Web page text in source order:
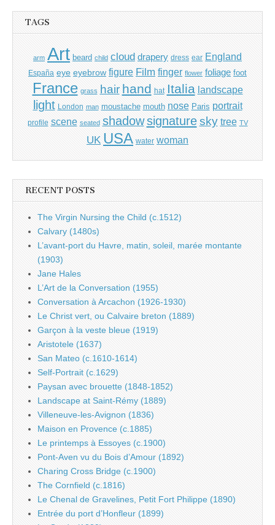
TAGS
arm Art beard child cloud drapery dress ear England
España eye eyebrow figure Film finger flower foliage foot
France grass hair hand hat Italia landscape
light London man moustache mouth nose Paris portrait
profile scene seated shadow signature sky tree TV
UK USA water woman
RECENT POSTS
The Virgin Nursing the Child (c.1512)
Calvary (1480s)
L’avant-port du Havre, matin, soleil, marée montante
(1903)
Jane Hales
L’Art de la Conversation (1955)
Conversation à Arcachon (1926-1930)
Le Christ vert, ou Calvaire breton (1889)
Garçon à la veste bleue (1919)
Aristotele (1637)
San Mateo (c.1610-1614)
Self-Portrait (c.1629)
Paysan avec brouette (1848-1852)
Landscape at Saint-Rémy (1889)
Villeneuve-les-Avignon (1836)
Maison en Provence (c.1885)
Le printemps à Essoyes (c.1900)
Pont-Aven vu du Bois d’Amour (1892)
Charing Cross Bridge (c.1900)
The Cornfield (c.1816)
Le Chenal de Gravelines, Petit Fort Philippe (1890)
Entrée du port d’Honfleur (1899)